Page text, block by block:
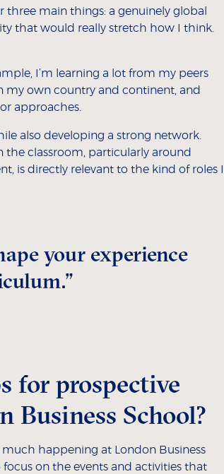
three main things: a genuinely global
that would really stretch how I think.
I’m learning a lot from my peers
my own country and continent, and
approaches.
also developing a strong network.
the classroom, particularly around
is directly relevant to the kind of roles I
your experience
for prospective
Business School?
much happening at London Business
on the events and activities that